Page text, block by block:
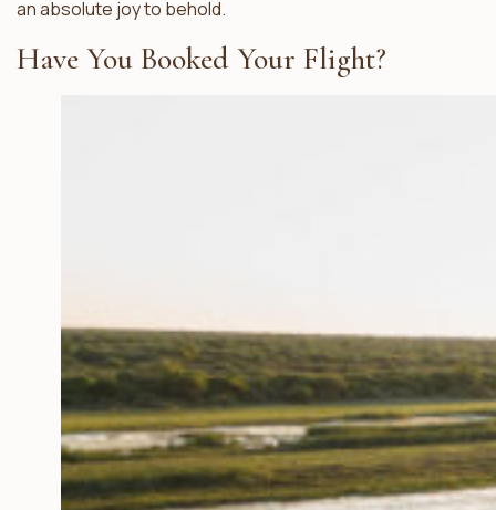
an absolute joy to behold.
Have You Booked Your Flight?